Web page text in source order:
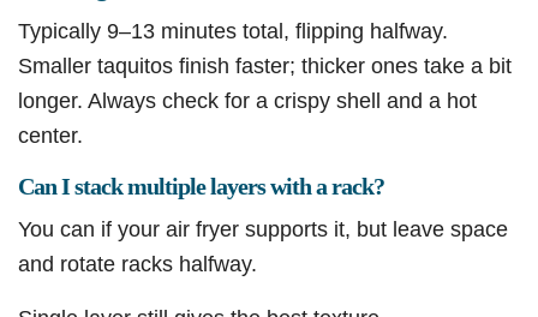
Typically 9–13 minutes total, flipping halfway.
Smaller taquitos finish faster; thicker ones take a bit
longer. Always check for a crispy shell and a hot
center.
Can I stack multiple layers with a rack?
You can if your air fryer supports it, but leave space
and rotate racks halfway.